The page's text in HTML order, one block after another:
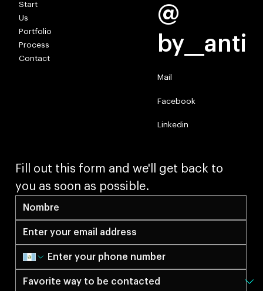
Fill out this form and we'll get back to
you as soon as possible.
Start
Us
Portfolio
Process
Contact
@
by__anti
Mail
Facebook
Linkedin